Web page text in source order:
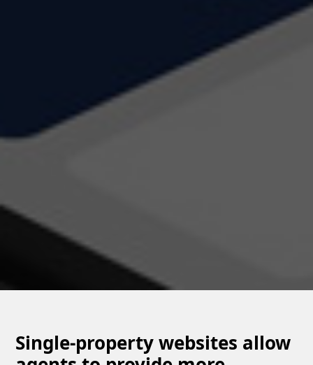
Single-property websites allow